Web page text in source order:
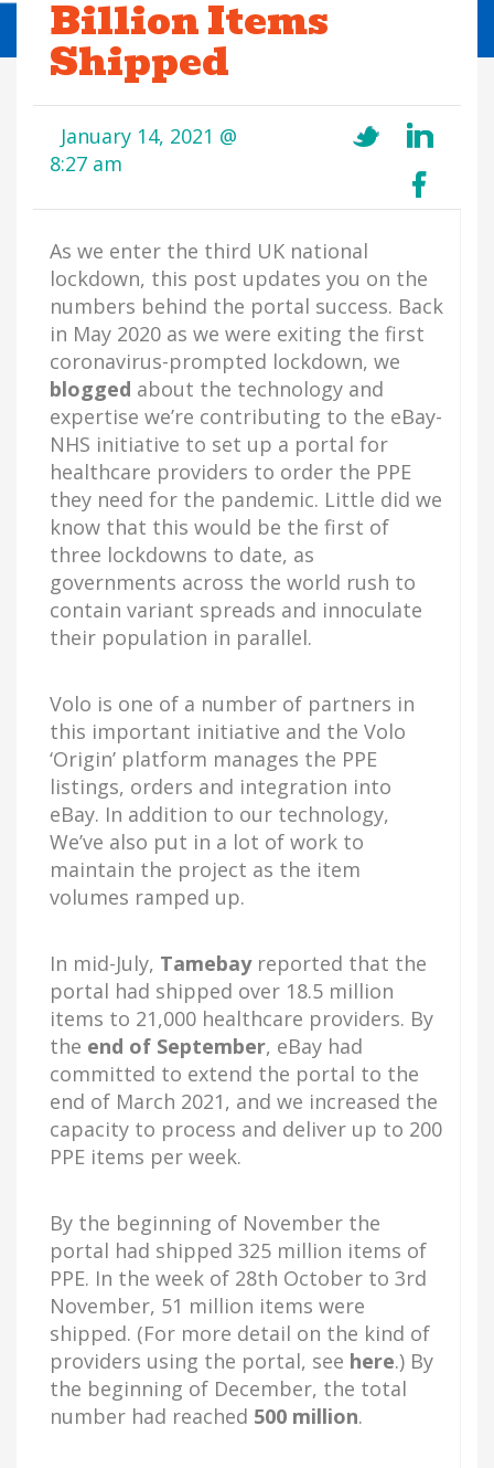
Billion Items
Shipped
January 14, 2021 @
8:27 am
As we enter the third UK national
lockdown, this post updates you on the
numbers behind the portal success. Back
in May 2020 as we were exiting the first
coronavirus-prompted lockdown, we
blogged about the technology and
expertise we’re contributing to the eBay-
NHS initiative to set up a portal for
healthcare providers to order the PPE
they need for the pandemic. Little did we
know that this would be the first of
three lockdowns to date, as
governments across the world rush to
contain variant spreads and innoculate
their population in parallel.
Volo is one of a number of partners in
this important initiative and the Volo
‘Origin’ platform manages the PPE
listings, orders and integration into
eBay. In addition to our technology,
We’ve also put in a lot of work to
maintain the project as the item
volumes ramped up.
In mid-July, Tamebayreported that the
portal had shipped over 18.5 million
items to 21,000 healthcare providers. By
the end of September, eBay had
committed to extend the portal to the
end of March 2021, and we increased the
capacity to process and deliver up to 200
PPE items per week.
By the beginning of November the
portal had shipped 325 million items of
PPE. In the week of 28th October to 3rd
November, 51 million items were
shipped. (For more detail on the kind of
providers using the portal, see here.) By
the beginning of December, the total
number had reached 500 million.